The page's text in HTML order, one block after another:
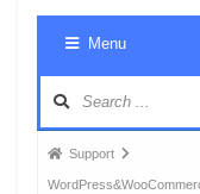
Menu
Forum
breadcrumbs
Support